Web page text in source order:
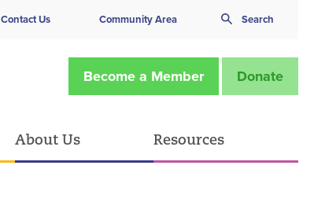
Contact Us Community Area Search
Become a Member Donate
About Us Resources